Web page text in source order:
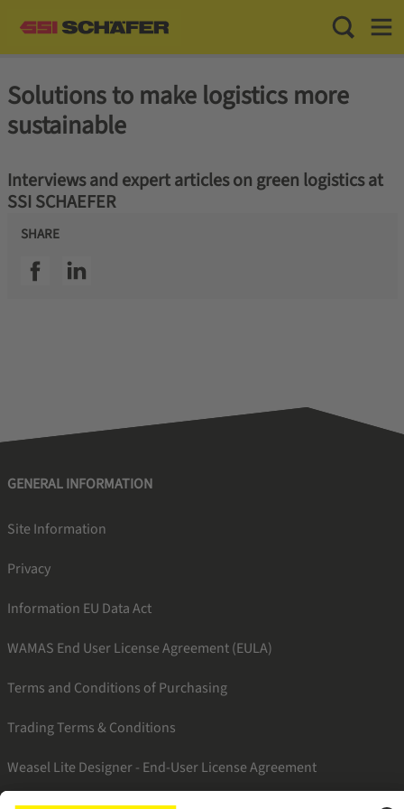
Toggle
Solutions to make logistics more
sustainable
Interviews and expert articles on green logistics at
SSI SCHAEFER
SHARE
SSI facebookSSI linkedin
GENERAL INFORMATION
Site Information
Privacy
Information EU Data Act
WAMAS End User License Agreement (EULA)
Terms and Conditions of Purchasing
Trading Terms & Conditions
Weasel Lite Designer - End-User License Agreement